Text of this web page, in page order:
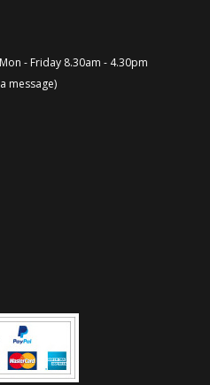
- Friday 8.30am - 4.30pm
message)